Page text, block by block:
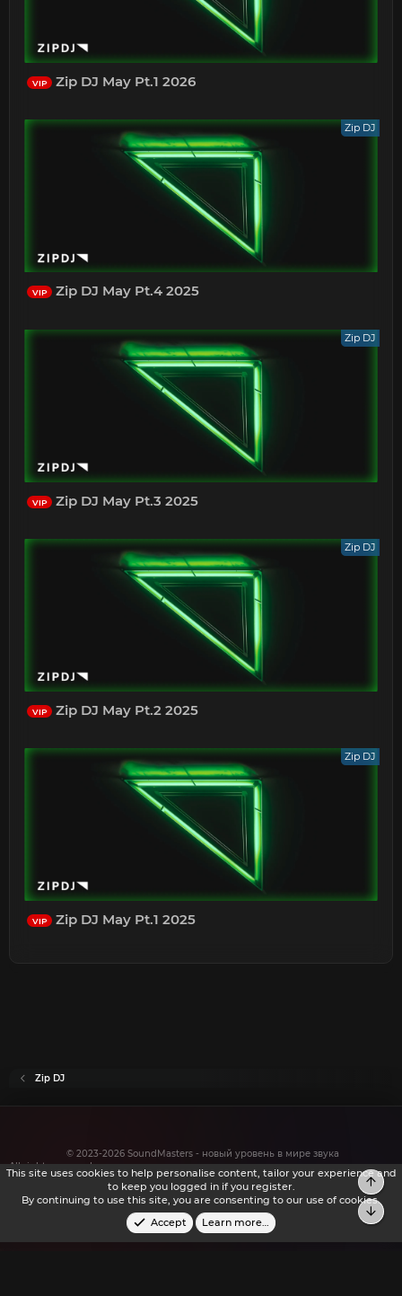
VIP Zip DJ May Pt.1 2026
Zip DJ
VIP Zip DJ May Pt.4 2025
Zip DJ
VIP Zip DJ May Pt.3 2025
Zip DJ
VIP Zip DJ May Pt.2 2025
Zip DJ
VIP Zip DJ May Pt.1 2025
Zip DJ
© 2023-2026 SoundMasters - новый уровень в мире звука
All rights reserved.
This site uses cookies to help personalise content, tailor your experience and
to keep you logged in if you register.
By continuing to use this site, you are consenting to our use of cookies.
Accept
Learn more…
Top